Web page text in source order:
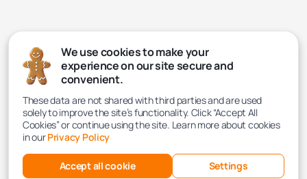
We use cookies to make your
experience on our site secure and
convenient.
These data are not shared with third parties and are used
solely to improve the site’s functionality. Click “Accept All
Cookies” or continue using the site. Learn more about cookies
in ourPrivacy Policy
Accept all cookie Settings